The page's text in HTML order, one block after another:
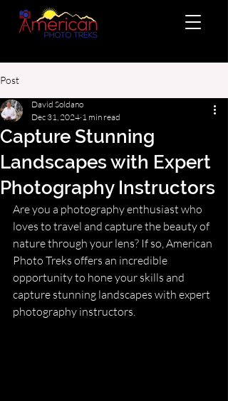
Post
Capture Stunning
Landscapes with Expert
Photography Instructors
David Soldano
Dec 31, 2024 1 min read
Are you a photography enthusiast who
loves to travel and capture the beauty of
nature through your lens? If so, American
Photo Treks offers an incredible
opportunity to hone your skills and
capture stunning landscapes with expert
photography instructors.